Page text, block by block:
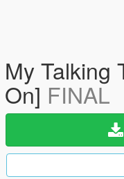
My Talking
On] FINAL